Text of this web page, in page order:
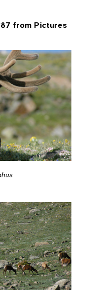
from Pictures